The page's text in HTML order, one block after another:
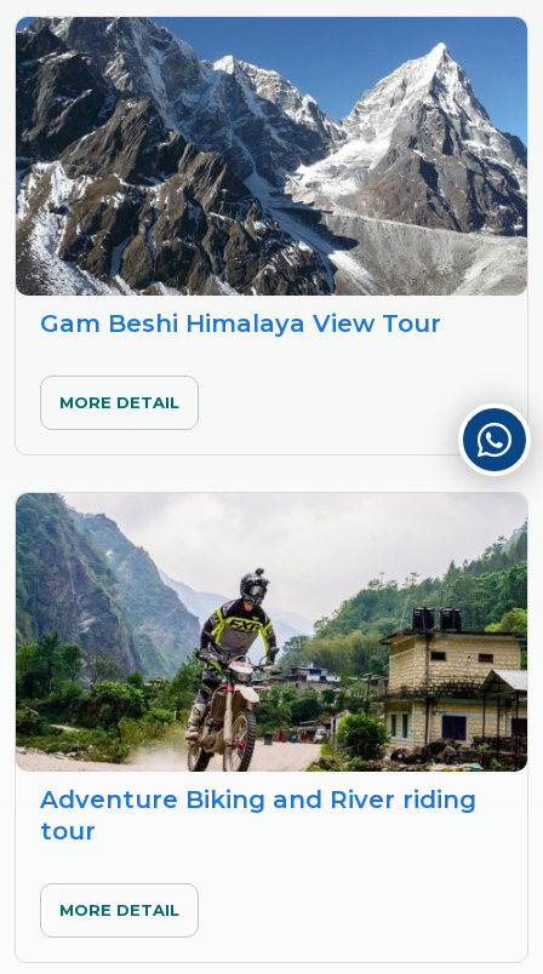
Gam Beshi Himalaya View Tour
MORE DETAIL
Adventure Biking and River riding
tour
MORE DETAIL